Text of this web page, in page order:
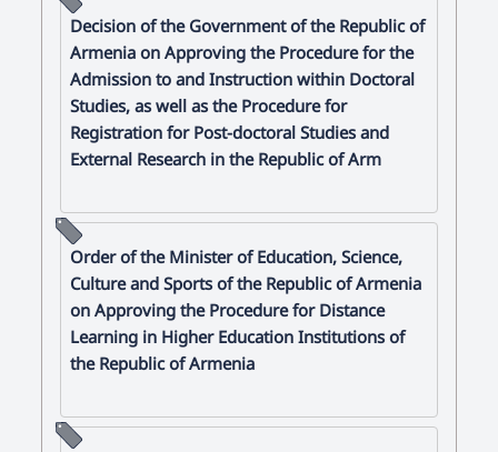
Decision of the Government of the Republic of
Armenia on Approving the Procedure for the
Admission to and Instruction within Doctoral
Studies, as well as the Procedure for
Registration for Post-doctoral Studies and
External Research in the Republic of Arm
Order of the Minister of Education, Science,
Culture and Sports of the Republic of Armenia
on Approving the Procedure for Distance
Learning in Higher Education Institutions of
the Republic of Armenia